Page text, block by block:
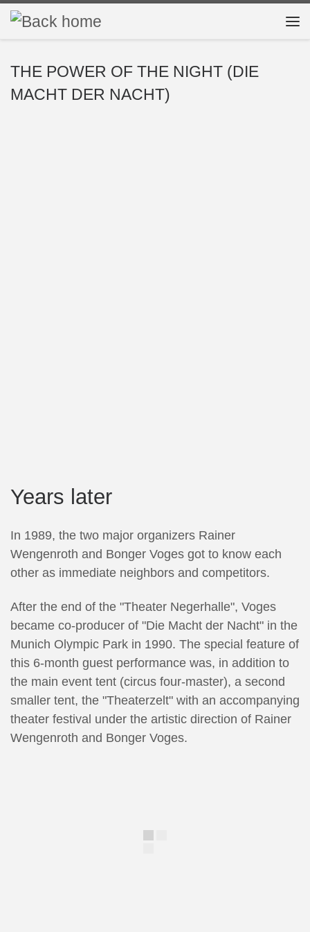
Skip to content
THE POWER OF THE NIGHT (DIE
MACHT DER NACHT)
Years later
In 1989, the two major organizers Rainer
Wengenroth and Bonger Voges got to know each
other as immediate neighbors and competitors.
After the end of the "Theater Negerhalle", Voges
became co-producer of "Die Macht der Nacht" in the
Munich Olympic Park in 1990. The special feature of
this 6-month guest performance was, in addition to
the main event tent (circus four-master), a second
smaller tent, the "Theaterzelt" with an accompanying
theater festival under the artistic direction of Rainer
Wengenroth and Bonger Voges.